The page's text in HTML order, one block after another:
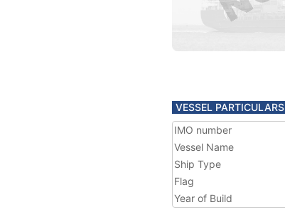
VESSEL PARTICULARS
IMO number
Vessel Name
Ship Type
Flag
Year of Build